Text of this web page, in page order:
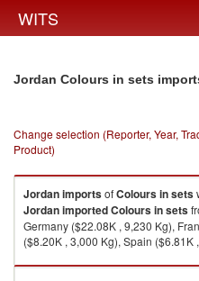
WITS
Jordan Colours in sets
Change selection (Reporter, Year,
Product)
JordanimportsofColours in sets
JordanimportedColours in sets
Germany ($22.08K , 9,230 Kg),
($8.20K , 3,000 Kg), Spain ($6.81K
Colours in sets exports by country